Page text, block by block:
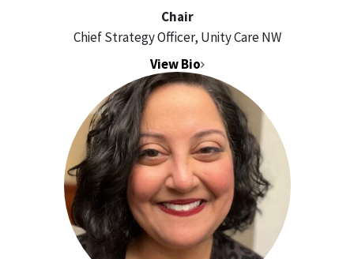
Chair
Chief Strategy Officer, Unity Care NW
View Bio